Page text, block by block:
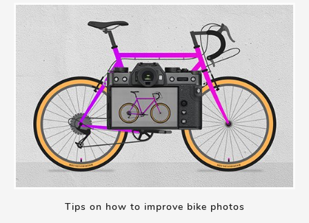
Tips on how to improve bike photos